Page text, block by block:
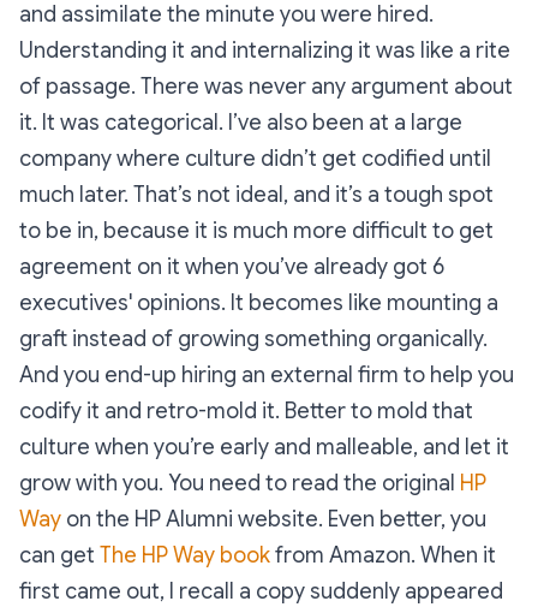
and assimilate the minute you were hired.
Understanding it and internalizing it was like a rite
of passage. There was never any argument about
it. It was categorical. I’ve also been at a large
company where culture didn’t get codified until
much later. That’s not ideal, and it’s a tough spot
to be in, because it is much more difficult to get
agreement on it when you’ve already got 6
executives' opinions. It becomes like mounting a
graft instead of growing something organically.
And you end-up hiring an external firm to help you
codify it and retro-mold it. Better to mold that
culture when you’re early and malleable, and let it
grow with you. You need to read the original HP
Way on the HP Alumni website. Even better, you
can get The HP Way bookfrom Amazon. When it
first came out, I recall a copy suddenly appeared